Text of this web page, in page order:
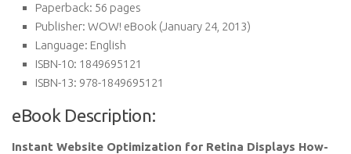
Paperback: 56 pages
Publisher: WOW! eBook (January 24, 2013)
Language: English
ISBN-10: 1849695121
ISBN-13: 978-1849695121
eBook Description:
Instant Website Optimization for Retina Displays How-